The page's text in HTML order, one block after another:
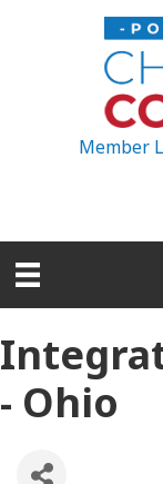
Member
- Ohio